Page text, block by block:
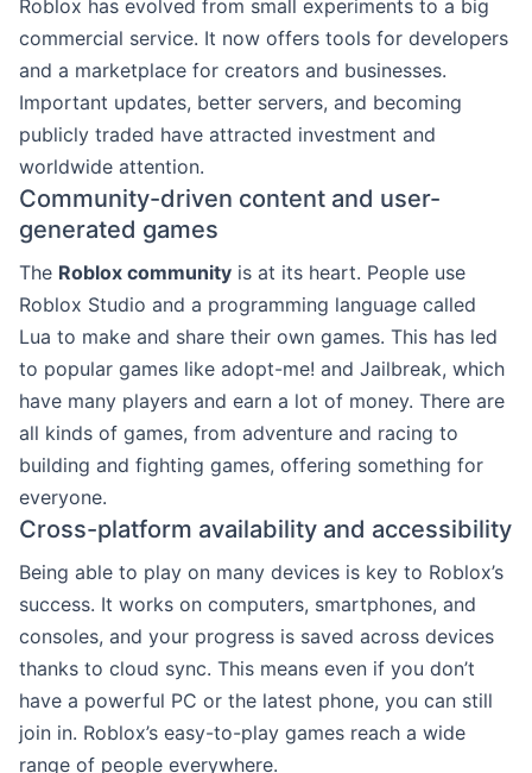
Roblox has evolved from small experiments to a big
commercial service. It now offers tools for developers
and a marketplace for creators and businesses.
Important updates, better servers, and becoming
publicly traded have attracted investment and
worldwide attention.
Community-driven content and user-
generated games
The Roblox community is at its heart. People use
Roblox Studio and a programming language called
Lua to make and share their own games. This has led
to popular games like adopt-me! and Jailbreak, which
have many players and earn a lot of money. There are
all kinds of games, from adventure and racing to
building and fighting games, offering something for
everyone.
Cross-platform availability and accessibility
Being able to play on many devices is key to Roblox’s
success. It works on computers, smartphones, and
consoles, and your progress is saved across devices
thanks to cloud sync. This means even if you don’t
have a powerful PC or the latest phone, you can still
join in. Roblox’s easy-to-play games reach a wide
range of people everywhere.